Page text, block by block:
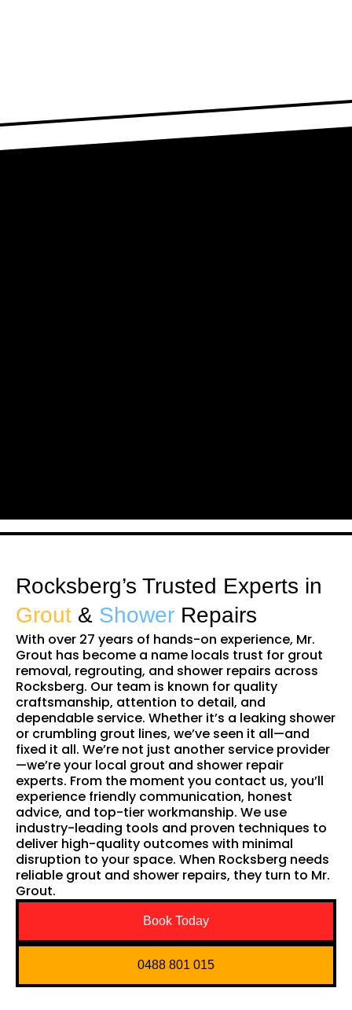
Rocksberg’s Trusted Experts in
Grout & Shower Repairs
With over 27 years of hands-on experience, Mr.
Grout has become a name locals trust for grout
removal, regrouting, and shower repairs across
Rocksberg. Our team is known for quality
craftsmanship, attention to detail, and
dependable service. Whether it’s a leaking shower
or crumbling grout lines, we’ve seen it all—and
fixed it all. We’re not just another service provider
—we’re your local grout and shower repair
experts. From the moment you contact us, you’ll
experience friendly communication, honest
advice, and top-tier workmanship. We use
industry-leading tools and proven techniques to
deliver high-quality outcomes with minimal
disruption to your space. When Rocksberg needs
reliable grout and shower repairs, they turn to Mr.
Grout.
Book Today
0488 801 015